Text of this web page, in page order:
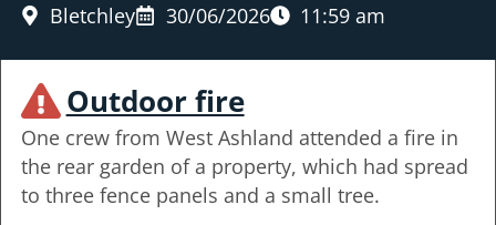
Bletchley 30/06/2026 11:59 am
Outdoor fire
One crew from West Ashland attended a fire in
the rear garden of a property, which had spread
to three fence panels and a small tree.